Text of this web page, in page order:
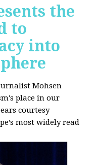
the
to
into
Mohsen
place in our
courtesy
most widely read